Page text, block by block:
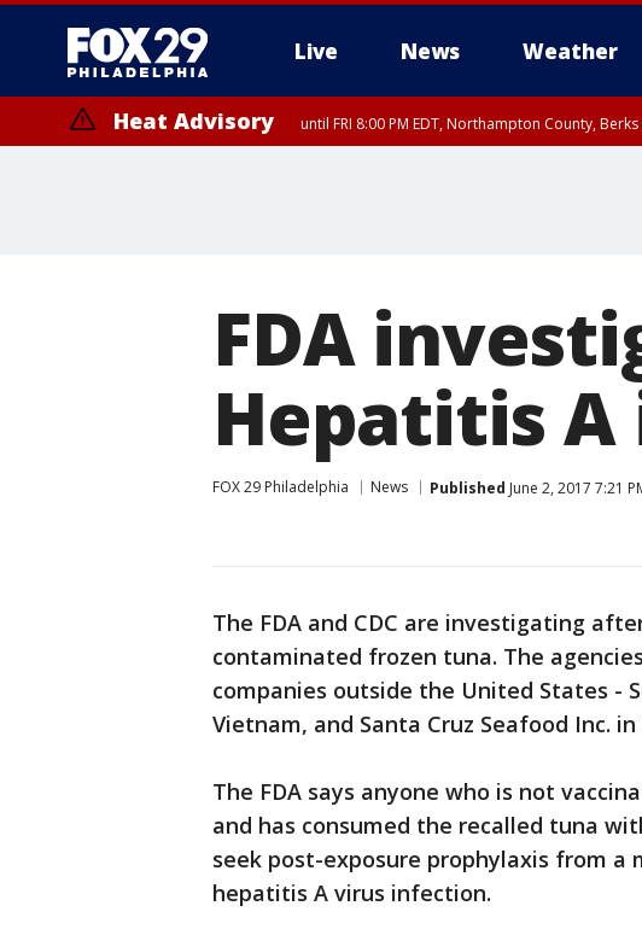
Live News Weather
Heat Advisory until FRI 8:00 PM EDT, Northampton County,
FDA
Hepatitis
FOX 29 Philadelphia News Published June 2, 2017 7:21
The FDA and CDC are investigating
contaminated frozen tuna. The
companies outside the United States -
Vietnam, and Santa Cruz Seafood Inc.
The FDA says anyone who is not
and has consumed the recalled tuna
seek post-exposure prophylaxis from
hepatitis A virus infection.